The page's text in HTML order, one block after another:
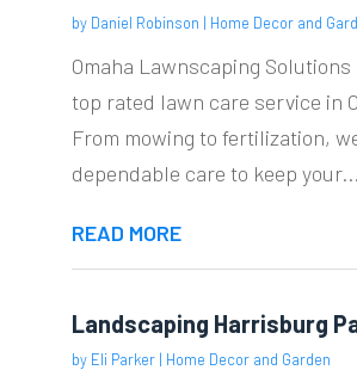
by Daniel Robinson | Home Decor and
Omaha Lawnscaping
top rated lawn care service in
From mowing to fertilization,
dependable care to keep your...
READ MORE
Landscaping Harrisburg
by Eli Parker| Home Decor and Garden